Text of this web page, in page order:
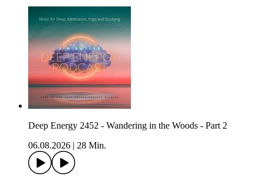
Deep Energy 2452 - Wandering in the Woods - Part 2
06.08.2026
28 Min.